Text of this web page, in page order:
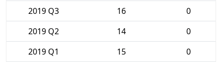
2019 Q3
16
0
2019 Q2
14
0
2019 Q1
15
0